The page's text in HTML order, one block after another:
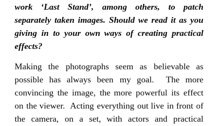
work ‘Last Stand’, among others, to patch
separately taken images. Should we read it as you
giving in to your own ways of creating practical
effects?
Making the photographs seem as believable as
possible has always been my goal. The more
convincing the image, the more powerful its effect
on the viewer. Acting everything out live in front of
the camera, on a set, with actors and practical